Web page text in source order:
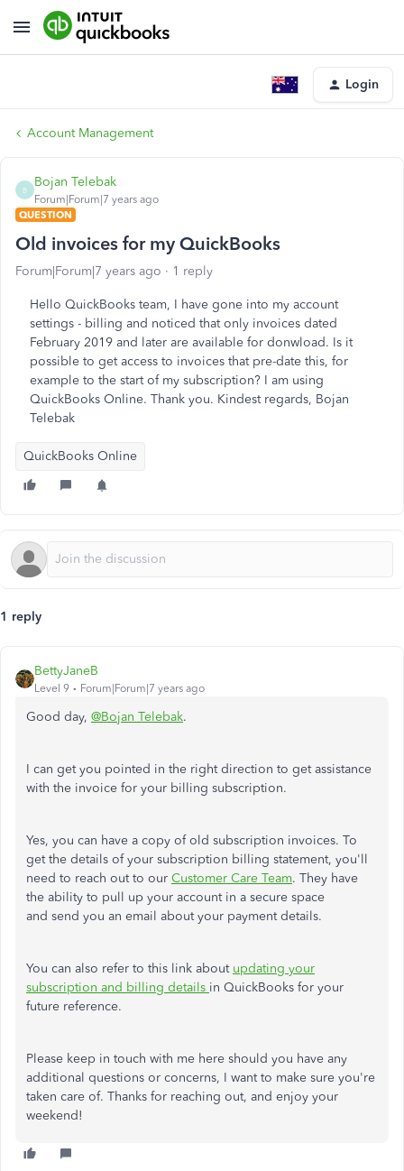
Login
Account Management
B
Bojan Telebak
Forum|Forum|7 years ago
QUESTION
Old invoices for my QuickBooks
Forum|Forum|7 years ago 1 reply
Hello QuickBooks team, I have gone into my account
settings - billing and noticed that only invoices dated
February 2019 and later are available for donwload. Is it
possible to get access to invoices that pre-date this, for
example to the start of my subscription? I am using
QuickBooks Online. Thank you. Kindest regards, Bojan
Telebak
QuickBooks Online
1 reply
BettyJaneB
Level 9 Forum|Forum|7 years ago
Good day, @Bojan Telebak.
I can get you pointed in the right direction to get assistance
with the invoice for your billing subscription.
Yes, you can have a copy of old subscription invoices. To
get the details of your subscription billing statement, you'll
need to reach out to our Customer Care Team. They have
the ability to pull up your account in a secure space
and send you an email about your payment details.
You can also refer to this link about updating your
subscription and billing details in QuickBooks for your
future reference.
Please keep in touch with me here should you have any
additional questions or concerns, I want to make sure you're
taken care of. Thanks for reaching out, and enjoy your
weekend!